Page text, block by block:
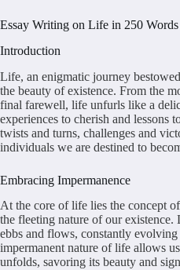
Essay Writing on Life in 250 Words
Introduction
Life, an enigmatic journey
the beauty of existence. From the
final farewell, life unfurls like a
experiences to cherish and lessons
twists and turns, challenges and
individuals we are destined to
Embracing Impermanence
At the core of life lies the concept
the fleeting nature of our existence.
ebbs and flows, constantly
impermanent nature of life allows
unfolds, savoring its beauty and